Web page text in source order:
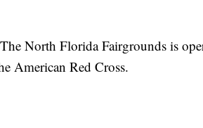
North Florida Fairgrounds is
American Red Cross.